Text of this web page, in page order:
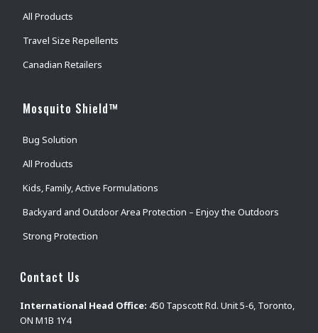
All Products
Travel Size Repellents
Canadian Retailers
Mosquito Shield™
Bug Solution
All Products
Kids, Family, Active Formulations
Backyard and Outdoor Area Protection – Enjoy the Outdoors
Strong Protection
Contact Us
International Head Office: 450 Tapscott Rd. Unit 5-6, Toronto,
ON M1B 1Y4